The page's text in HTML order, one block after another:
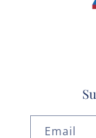
Email